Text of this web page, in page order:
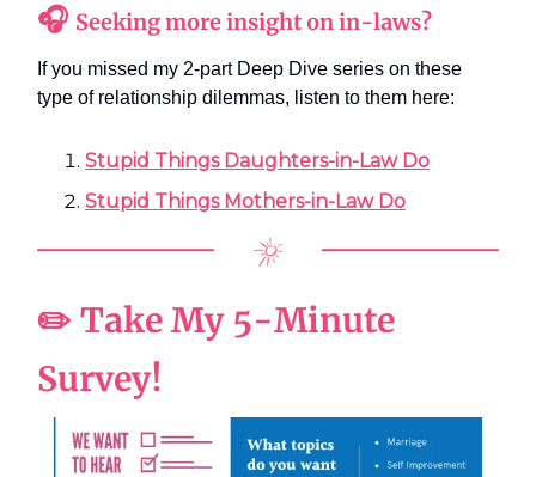
🎧 Seeking more insight on in-laws?
If you missed my 2-part Deep Dive series on these
type of relationship dilemmas, listen to them here:
Stupid Things Daughters-in-Law Do
Stupid Things Mothers-in-Law Do
✏️ Take My 5-Minute
Survey!